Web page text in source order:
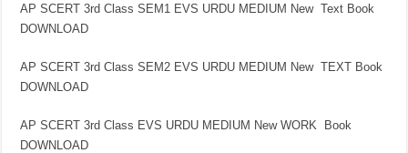
AP SCERT 3rd Class SEM1 EVS URDU MEDIUM New Text Book
DOWNLOAD
AP SCERT 3rd Class SEM2 EVS URDU MEDIUM New TEXT Book
DOWNLOAD
AP SCERT 3rd Class EVS URDU MEDIUM New WORK Book
DOWNLOAD